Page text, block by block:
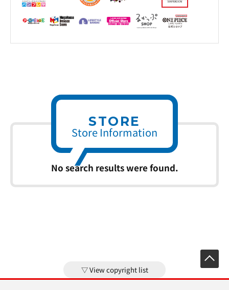
STORE
Store Information
No search results were found.
View copyright list